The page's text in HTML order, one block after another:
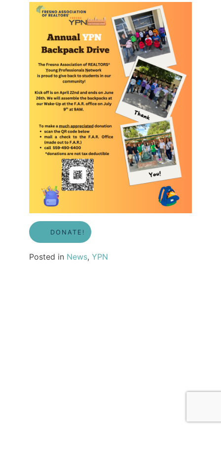
DONATE !
Posted in News, YPN